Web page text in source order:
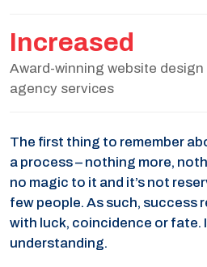
Increased
Award-winning website
agency services
The first thing to remember
a process – nothing more,
no magic to it and it’s not
few people. As such, success
with luck, coincidence or fate.
understanding.